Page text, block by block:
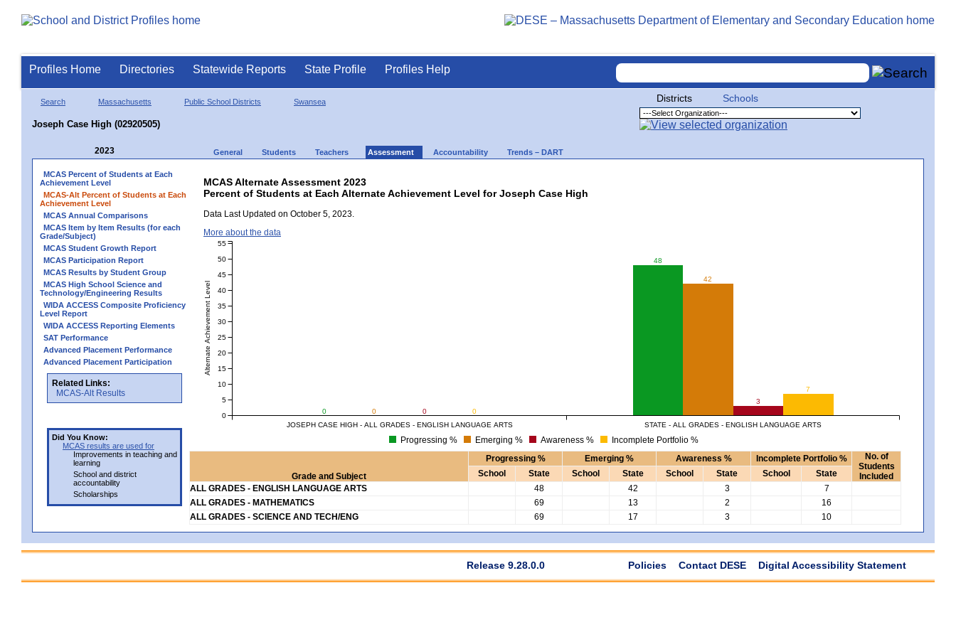
Profiles Home Directories Statewide Reports State Profile Profiles Help
Search Massachusetts Public School Districts Swansea
Joseph Case High (02920505)
Districts Schools
2023 General Students Teachers Assessment Accountability Trends – DART
MCAS Percent of Students at Each
Achievement Level
MCAS-Alt Percent of Students at Each
Achievement Level
MCAS Annual Comparisons
MCAS Item by Item Results (for each
Grade/Subject)
MCAS Student Growth Report
MCAS Participation Report
MCAS Results by Student Group
MCAS High School Science and
Technology/Engineering Results
WIDA ACCESS Composite Proficiency
Level Report
WIDA ACCESS Reporting Elements
SAT Performance
Advanced Placement Performance
Advanced Placement Participation
Related Links:
MCAS-Alt Results
Did You Know:
MCAS results are used for
Improvements in teaching and
learning
School and district
accountability
Scholarships
MCAS Alternate Assessment 2023
Percent of Students at Each Alternate Achievement Level for Joseph Case High
Data Last Updated on October 5, 2023.
More about the data
0
48
0
42
0
3
0
7
JOSEPH CASE HIGH - ALL GRADES - ENGLISH LANGUAGE ARTS STATE - ALL GRADES - ENGLISH LANGUAGE ARTS
Alternate Achievement Level
0
5
10
15
20
25
30
35
40
45
50
55
Progressing % Emerging % Awareness % Incomplete Portfolio %
Grade and Subject
Progressing % Emerging % Awareness % Incomplete Portfolio %
No. of
Students
Included
School State School State School State School
State
ALL GRADES - ENGLISH LANGUAGE ARTS
48 42 3
7
ALL GRADES - MATHEMATICS
69 13 2
16
ALL GRADES - SCIENCE AND TECH/ENG
69 17 3 10
Release 9.28.0.0 Policies Contact DESE Digital Accessibility Statement